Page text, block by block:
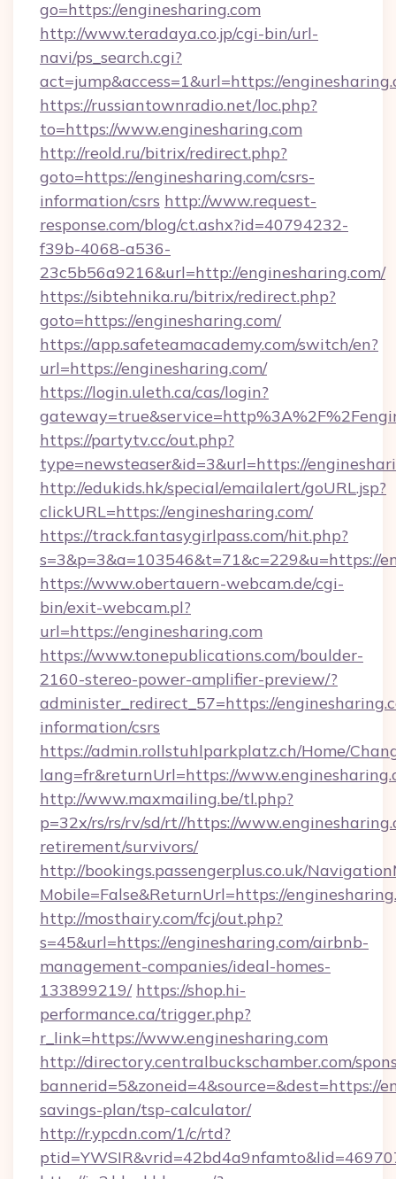
go=https://enginesharing.com
http://www.teradaya.co.jp/cgi-bin/url-
navi/ps_search.cgi?
act=jump&access=1&url=https://
https://russiantownradio.net/loc.php?
to=https://www.enginesharing.com
http://reold.ru/bitrix/redirect.php?
goto=https://enginesharing.com/csrs-
information/csrs http://www.request-
response.com/blog/ct.ashx?id=40794232-
f39b-4068-a536-
23c5b56a9216&url=http://enginesharing.com/
https://sibtehnika.ru/bitrix/redirect.php?
goto=https://enginesharing.com/
https://app.safeteamacademy.com/switch/en?
url=https://enginesharing.com/
https://login.uleth.ca/cas/login?
https://partytv.cc/out.php?
type=newsteaser&id=3&url=https://
http://edukids.hk/special/emailalert/goURL.jsp?
clickURL=https://enginesharing.com/
https://track.fantasygirlpass.com/hit.php?
s=3&p=3&a=103546&t=71&c=229&u=https://
https://www.obertauern-webcam.de/cgi-
bin/exit-webcam.pl?
url=https://enginesharing.com
https://www.tonepublications.com/boulder-
2160-stereo-power-amplifier-preview/?
administer_redirect_57=https://
information/csrs
https://admin.rollstuhlparkplatz.ch/Home/
lang=fr&returnUrl=https://
http://www.maxmailing.be/tl.php?
p=32x/rs/rs/rv/sd/rt//https://
retirement/survivors/
http://bookings.passengerplus.co.uk/
Mobile=False&ReturnUrl=https://
http://mosthairy.com/fcj/out.php?
s=45&url=https://enginesharing.com/airbnb-
management-companies/ideal-homes-
133899219/ https://shop.hi-
performance.ca/trigger.php?
r_link=https://www.enginesharing.com
http://directory.centralbuckschamber.com/
bannerid=5&zoneid=4&source=&dest=https://
savings-plan/tsp-calculator/
http://r.ypcdn.com/1/c/rtd?